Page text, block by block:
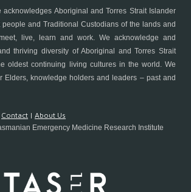
acknowledges Aboriginal and Torres Strait Islander
and Traditional Custodians of the lands and
live, learn and work. We acknowledge and
thriving diversity of Aboriginal and Torres Strait
oldest continuing living cultures in the world. We
Elders, knowledge holders and leaders – past and
Contact |About Us
Emergency Medicine Research Institute